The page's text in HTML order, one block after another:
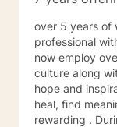
well. I will pull
trained in
tools to draw on
the choice to
yourself is not
to working with
over 5 years of working as qualified mental health
professional with wide range of clinical experience i
now employ
culture along
hope and
heal, find
rewarding .